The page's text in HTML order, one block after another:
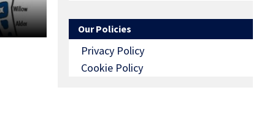
Our Policies
Privacy Policy
Cookie Policy